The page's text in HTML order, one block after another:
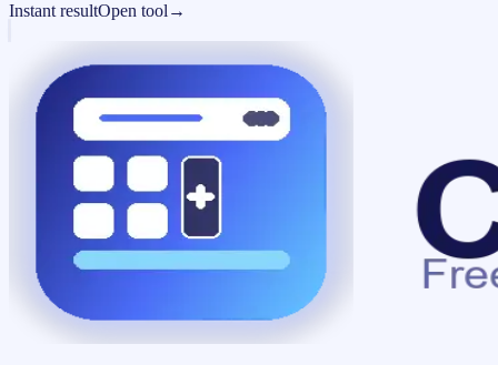
Instant resultOpen tool →